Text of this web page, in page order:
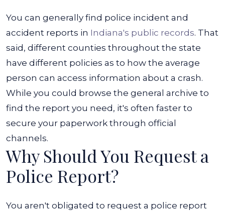
You can generally find police incident and
accident reports in Indiana's public records. That
said, different counties throughout the state
have different policies as to how the average
person can access information about a crash.
While you could browse the general archive to
find the report you need, it's often faster to
secure your paperwork through official
channels.
Why Should You Request a
Police Report?
You aren't obligated to request a police report